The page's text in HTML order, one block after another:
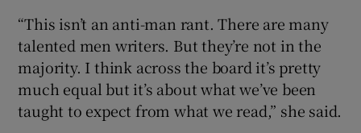
“This isn’t an anti-man rant. There are many
talented men writers. But they’re not in the
majority. I think across the board it’s pretty
much equal but it’s about what we’ve been
taught to expect from what we read,” she said.